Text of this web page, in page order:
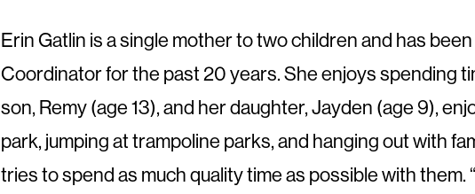
Erin Gatlin is a single mother to two children and has
Coordinator for the past 20 years. She enjoys spending
son, Remy (age 13), and her daughter, Jayden (age 9),
park, jumping at trampoline parks, and hanging out with
tries to spend as much quality time as possible with